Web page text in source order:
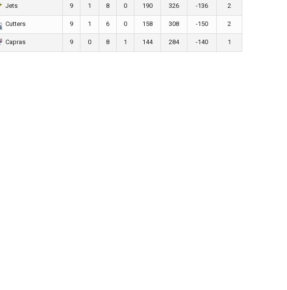
Jets 9 1 8 0 190 326 -136 2
Cutters 9 1 6 0 158 308 -150 2
Capras 9 0 8 1 144 284 -140 1